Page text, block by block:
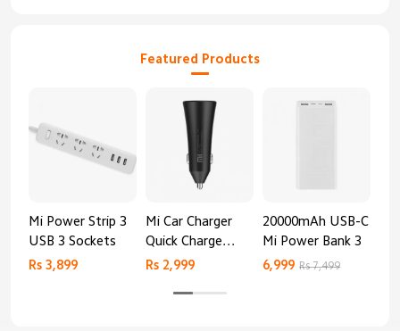
Featured Products
Mi Power Strip 3
USB 3 Sockets
Rs 3,899
Mi Car Charger
Quick Charge
Edition (37W)
Rs 2,999
20000mAh USB-C
Mi Power Bank 3
6,999 Rs 7,499